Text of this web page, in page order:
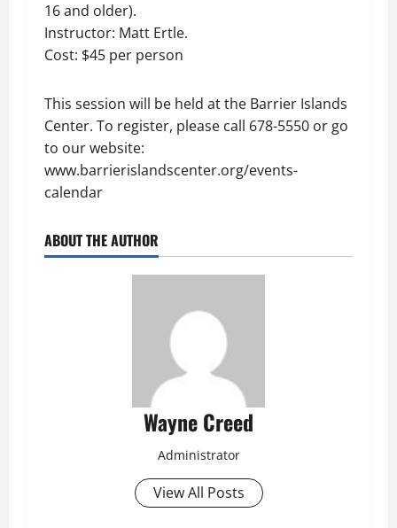
16 and older).
Instructor: Matt Ertle.
Cost: $45 per person
This session will be held at the Barrier Islands
Center. To register, please call 678-5550 or go
to our website:
www.barrierislandscenter.org/events-
calendar
ABOUT THE AUTHOR
Wayne Creed
Administrator
View All Posts